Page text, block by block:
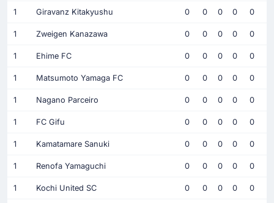
1 Giravanz Kitakyushu 0 0 0 0 0
1 Zweigen Kanazawa 0 0 0 0 0
1 Ehime FC 0 0 0 0 0
1 Matsumoto Yamaga FC 0 0 0 0 0
1 Nagano Parceiro 0 0 0 0 0
1 FC Gifu 0 0 0 0 0
1 Kamatamare Sanuki 0 0 0 0 0
1 Renofa Yamaguchi 0 0 0 0 0
1 Kochi United SC 0 0 0 0 0